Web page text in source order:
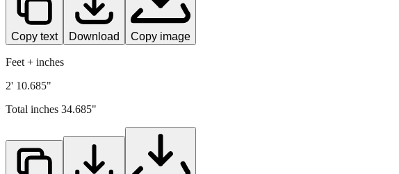
Copy text Download Copy image
Feet + inches
2' 10.685"
Total inches 34.685"